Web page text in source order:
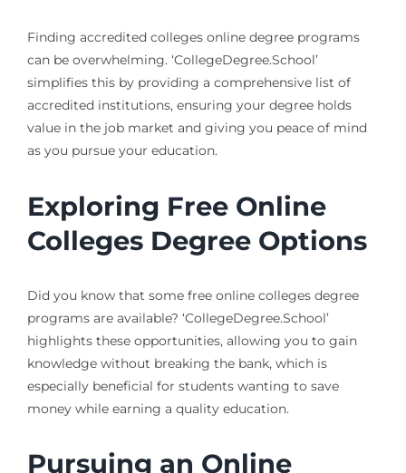
Finding accredited colleges online degree programs
can be overwhelming. ‘CollegeDegree.School’
simplifies this by providing a comprehensive list of
accredited institutions, ensuring your degree holds
value in the job market and giving you peace of mind
as you pursue your education.
Exploring Free Online
Colleges Degree Options
Did you know that some free online colleges degree
programs are available? ‘CollegeDegree.School’
highlights these opportunities, allowing you to gain
knowledge without breaking the bank, which is
especially beneficial for students wanting to save
money while earning a quality education.
Pursuing an Online